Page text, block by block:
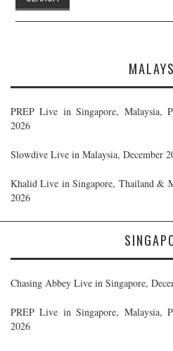
PREP Live in Singapore, Malaysia,
2026
Slowdive Live in Malaysia, December
Khalid Live in Singapore, Thailand &
2026
Chasing Abbey Live in Singapore,
PREP Live in Singapore, Malaysia,
2026